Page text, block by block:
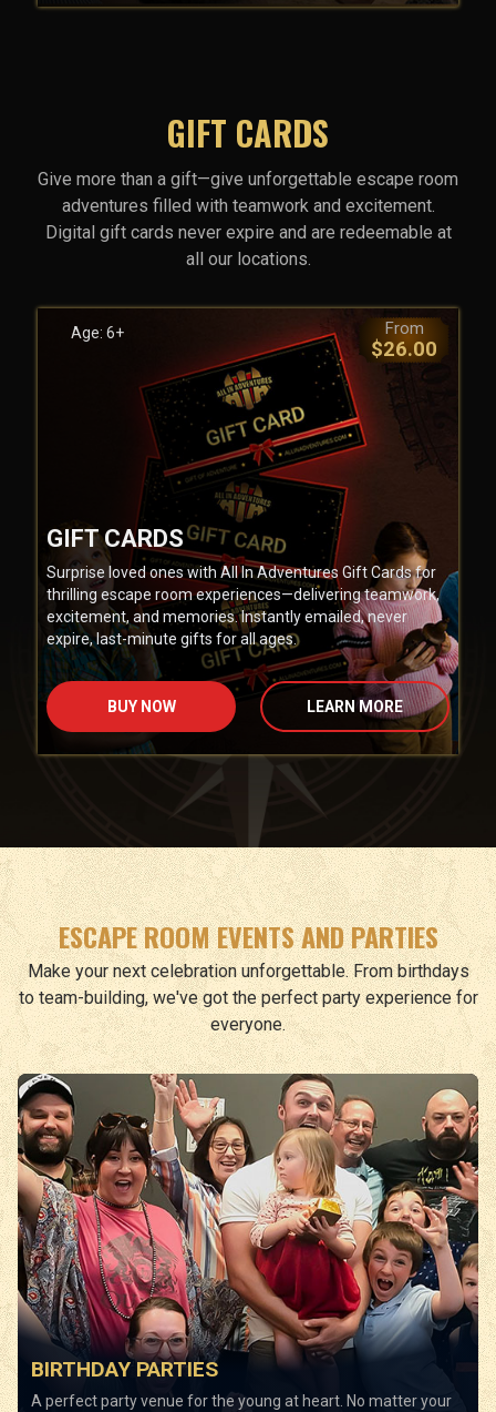
GIFT CARDS
Give more than a gift—give unforgettable escape room
adventures filled with teamwork and excitement.
Digital gift cards never expire and are redeemable at
all our locations.
Age: 6+ From
$26.00
GIFT CARDS
Surprise loved ones with All In Adventures Gift Cards for
thrilling escape room experiences—delivering teamwork,
excitement, and memories. Instantly emailed, never
expire, last-minute gifts for all ages.
BUY NOW LEARN MORE
ESCAPE ROOM EVENTS AND PARTIES
Make your next celebration unforgettable. From birthdays
to team-building, we've got the perfect party experience for
everyone.
BIRTHDAY PARTIES
A perfect party venue for the young at heart. No matter your